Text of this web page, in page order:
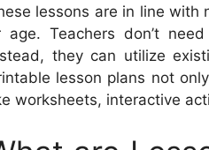
lessons are in line with
age. Teachers don’t
they can utilize
lesson plans not
worksheets, interactive